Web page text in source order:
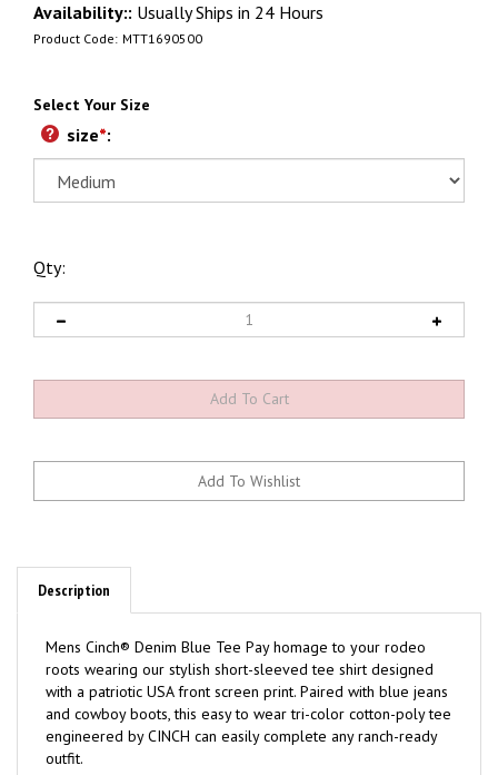
Availability:: Usually Ships in 24 Hours
Product Code: MTT1690500
Select Your Size
size*:
Qty:
Description
roots wearing our stylish short-sleeved tee shirt designed
with a patriotic USA front screen print. Paired with blue jeans
and cowboy boots, this easy to wear tri-color cotton-poly tee
engineered by CINCH can easily complete any ranch-ready
outfit.